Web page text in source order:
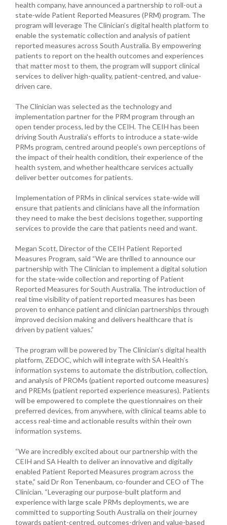
health company, have announced a partnership to roll-out a
state-wide Patient Reported Measures (PRM) program. The
program will leverage The Clinician’s digital health platform to
enable the systematic collection and analysis of patient
reported measures across South Australia. By empowering
patients to report on the health outcomes and experiences
that matter most to them, the program will support clinical
services to deliver high-quality, patient-centred, and value-
driven care.
The Clinician was selected as the technology and
implementation partner for the PRM program through an
open tender process, led by the CEIH. The CEIH has been
driving South Australia’s efforts to introduce a state-wide
PRMs program, centred around people’s own perceptions of
the impact of their health condition, their experience of the
health system, and whether healthcare services actually
deliver better outcomes for patients.
Implementation of PRMs in clinical services state-wide will
ensure that patients and clinicians have all the information
they need to make the best decisions together, supporting
services to provide the care that patients need and want.
Megan Scott, Director of the CEIH Patient Reported
Measures Program, said “We are thrilled to announce our
partnership with The Clinician to implement a digital solution
for the state-wide collection and reporting of Patient
Reported Measures for South Australia. The introduction of
real time visibility of patient reported measures has been
proven to enhance patient and clinician partnerships through
improved decision making and delivers healthcare that is
driven by patient values.”
The program will be powered by The Clinician’s digital health
platform, ZEDOC, which will integrate with SA Health’s
information systems to automate the distribution, collection,
and analysis of PROMs (patient reported outcome measures)
and PREMs (patient reported experience measures). Patients
will be empowered to complete the questionnaires on their
preferred devices, from anywhere, with clinical teams able to
access real-time and actionable results within their own
information systems.
“We are incredibly excited about our partnership with the
CEIH and SA Health to deliver an innovative and digitally
enabled Patient Reported Measures program across the
state,” said Dr Ron Tenenbaum, co-founder and CEO of The
Clinician. “Leveraging our purpose-built platform and
experience with large scale PRMs deployments, we are
committed to supporting South Australia on their journey
towards patient-centred, outcomes-driven and value-based